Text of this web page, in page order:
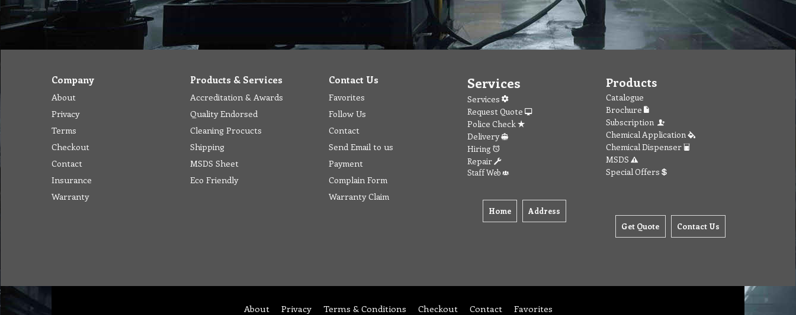
Company
About
Privacy
Terms
Checkout
Contact
Insurance
Warranty
Products & Services
Accreditation & Awards
Quality Endorsed
Cleaning Procucts
Shipping
MSDS Sheet
Eco Friendly
Contact Us
Favorites
Follow Us
Contact
Send Email to us
Payment
Complain Form
Warranty Claim
Services
Services
Request Quote
Police Check
Delivery
Hiring
Repair
Staff Web
Home Address
Products
Catalogue
Brochure
Subscription
Chemical Application
Chemical Dispenser
MSDS
Special Offers
Get Quote Contact Us
About Privacy Terms & Conditions Checkout Contact Favorites